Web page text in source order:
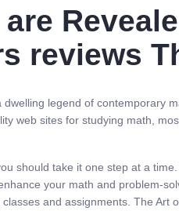
reviews
legend of contemporary
web sites for studying math,
should take it one step at a
your math and problem-
and assignments. The